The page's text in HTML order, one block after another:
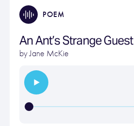
POEM
An Ant’s Strange Guest
byJane McKie